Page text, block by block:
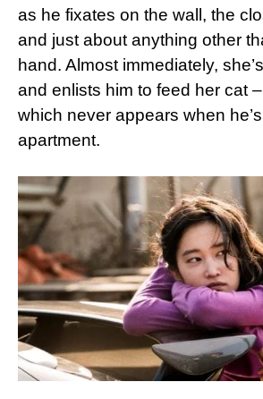
as he fixates on the wall, the
and just about anything other
hand. Almost immediately,
and enlists him to feed her cat
which never appears when
apartment.